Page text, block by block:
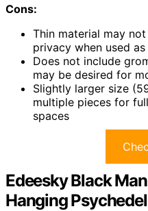
Cons:
Thin material may
privacy when used
Does not include
may be desired for
Slightly larger size
multiple pieces for
spaces
Edeesky Black
Hanging